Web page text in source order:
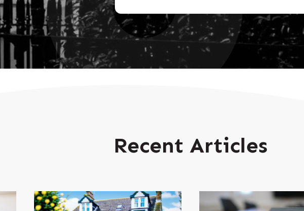
Recent Articles